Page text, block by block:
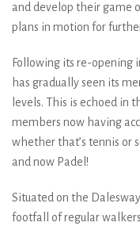
and develop their game
plans in motion for
Following its re-opening
has gradually seen its
levels. This is echoed in
members now having
whether that’s tennis or
and now Padel!
Situated on the
footfall of regular